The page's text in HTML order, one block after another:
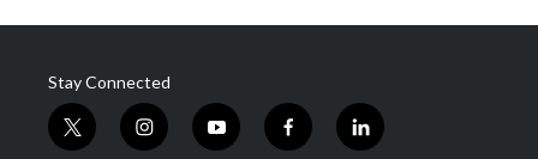
Stay Connected
t
i
y
f
l